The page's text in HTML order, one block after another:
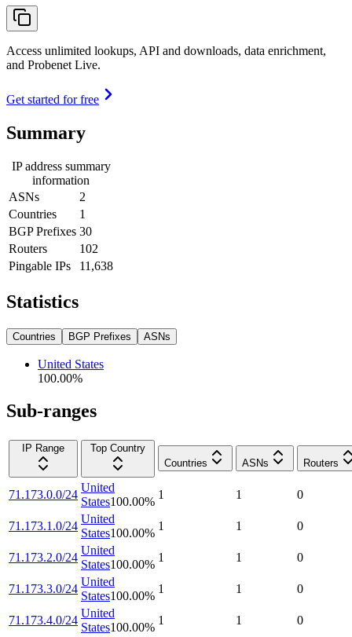
Access unlimited lookups, API and downloads, data enrichment,
and Probenet Live.
Get started for free
Summary
IP address summary
information
ASNs
2
Countries
1
BGP Prefixes 30
Routers
102
Pingable IPs
11,638
Statistics
Countries BGP Prefixes ASNs
United States
100.00%
Sub-ranges
IP Range
Top Country
Countries
ASNs Routers
71.173.0.0/24
United
States100.00%
1 1 0
71.173.1.0/24
United
States100.00%
1 1 0
71.173.2.0/24
United
States100.00%
1 1 0
71.173.3.0/24
United
States100.00%
1 1 0
71.173.4.0/24
United
States100.00%
1 1 0